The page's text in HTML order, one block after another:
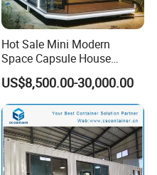
Hot Sale Mini Modern
Space Capsule House
Portable Modular Tiny
House
US$8,500.00-30,000.00